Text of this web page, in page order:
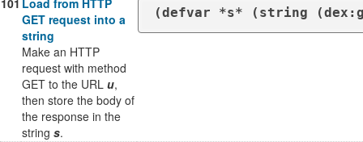
101 Load from HTTP
GET request into a
string
Make an HTTP
request with method
GET to the URL u,
then store the body of
the response in the
string s.
(defvar *s* (string